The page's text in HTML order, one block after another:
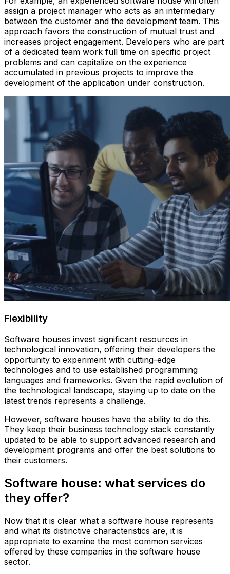
assign a project manager who acts as an intermediary
between the customer and the development team. This
approach favors the construction of mutual trust and
increases project engagement. Developers who are part
of a dedicated team work full time on specific project
problems and can capitalize on the experience
accumulated in previous projects to improve the
development of the application under construction.
Flexibility
Software houses invest significant resources in
technological innovation, offering their developers the
opportunity to experiment with cutting-edge
technologies and to use established programming
languages and frameworks. Given the rapid evolution of
the technological landscape, staying up to date on the
latest trends represents a challenge.
However, software houses have the ability to do this.
They keep their business technology stack constantly
updated to be able to support advanced research and
development programs and offer the best solutions to
their customers.
Software house: what services do
they offer?
Now that it is clear what a software house represents
and what its distinctive characteristics are, it is
appropriate to examine the most common services
offered by these companies in the software house
sector.